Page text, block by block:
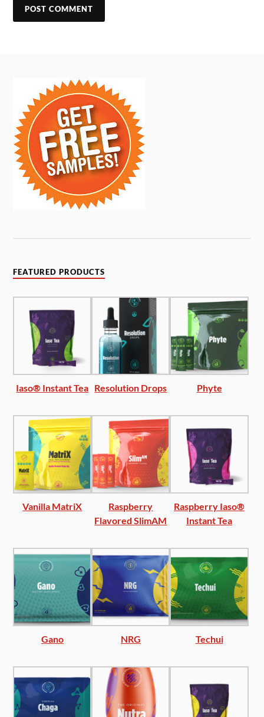
FEATURED PRODUCTS
Iaso® Instant Tea Resolution Drops Phyte
Vanilla MatriX
Raspberry
Flavored SlimAM
Raspberry Iaso®
Instant Tea
Gano NRG Techui